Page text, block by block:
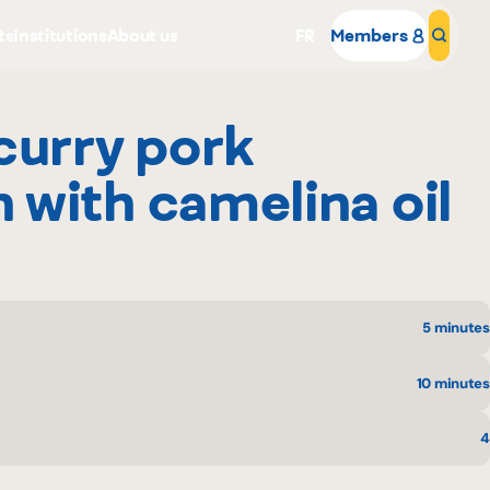
Members
pork
with camelina oil
5 minutes
10 minutes
4